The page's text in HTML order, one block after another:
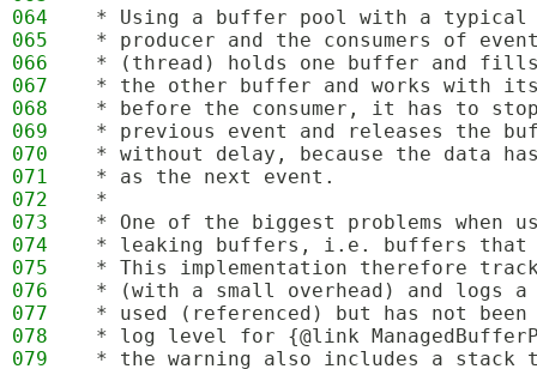
064
* Using a buffer pool with a typical
065
* producer and the consumers of
066
* (thread) holds one buffer and
067
* the other buffer and works with
068
* before the consumer, it has to
069
* previous event and releases the
070
* without delay, because the data has
071
* as the next event.
072
*
073
* One of the biggest problems
074
* leaking buffers, i.e. buffers that
075
* This implementation therefore
076
* (with a small overhead) and logs
077
* used (referenced) but has not
078
* log level for {@link
079
* the warning also includes a